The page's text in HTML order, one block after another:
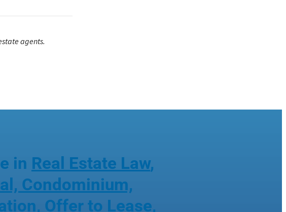
agents.
in Real Estate Law,
Condominium,
, Offer to Lease,